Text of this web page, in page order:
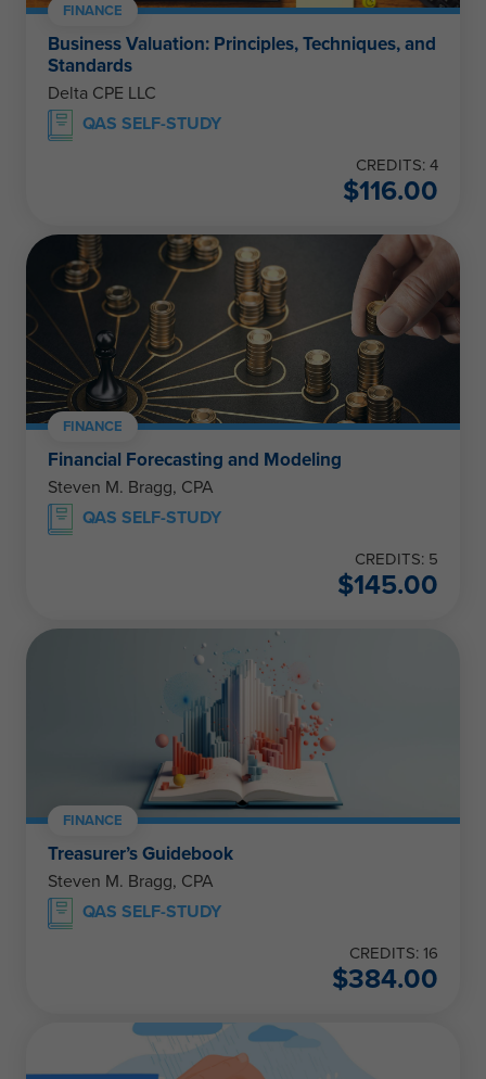
FINANCE
Business Valuation: Principles, Techniques, and
Standards
Delta CPE LLC
QAS SELF-STUDY
CREDITS: 4
$116.00
FINANCE
Financial Forecasting and Modeling
Steven M. Bragg, CPA
QAS SELF-STUDY
CREDITS: 5
$145.00
FINANCE
Treasurer’s Guidebook
Steven M. Bragg, CPA
QAS SELF-STUDY
CREDITS: 16
$384.00